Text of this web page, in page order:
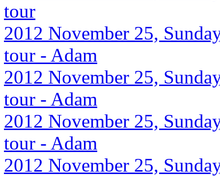
tour
2012 November 25,
tour - Adam
2012 November 25,
tour - Adam
2012 November 25,
tour - Adam
2012 November 25,